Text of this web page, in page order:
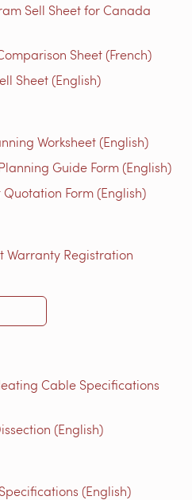
Sell Sheet for Canada
Sheet (French)
Sheet (English)
Worksheet (English)
Guide Form (English)
Form (English)
Warranty Registration
Cable Specifications
(English)
(English)